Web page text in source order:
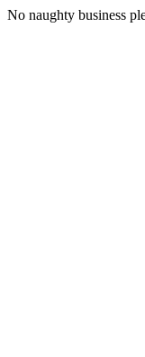
No naughty business